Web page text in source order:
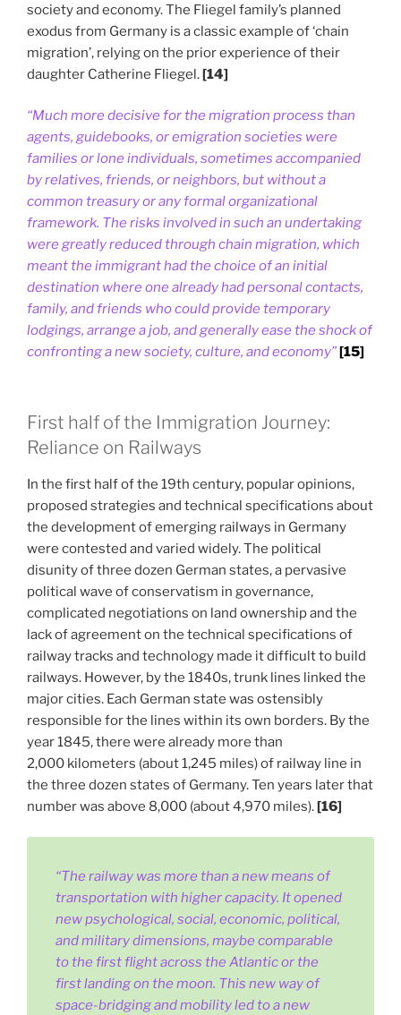
society and economy. The Fliegel family’s planned
exodus from Germany is a classic example of ‘chain
migration’, relying on the prior experience of their
daughter Catherine Fliegel.[14]
“Much more decisive for the migration process than
agents, guidebooks, or emigration societies were
families or lone individuals, sometimes accompanied
by relatives, friends, or neighbors, but without a
common treasury or any formal organizational
framework. The risks involved in such an undertaking
were greatly reduced through chain migration, which
meant the immigrant had the choice of an initial
destination where one already had personal contacts,
family, and friends who could provide temporary
lodgings, arrange a job, and generally ease the shock of
confronting a new society, culture, and economy”[15]
First half of the Immigration Journey:
Reliance on Railways
In the first half of the 19th century, popular opinions,
proposed strategies and technical specifications about
the development of emerging railways in Germany
were contested and varied widely. The political
disunity of three dozen German states, a pervasive
political wave of conservatism in governance,
complicated negotiations on land ownership and the
lack of agreement on the technical specifications of
railway tracks and technology made it difficult to build
railways. However, by the 1840s, trunk lines linked the
major cities. Each German state was ostensibly
responsible for the lines within its own borders. By the
year 1845, there were already more than
2,000 kilometers (about 1,245 miles) of railway line in
the three dozen states of Germany. Ten years later that
number was above 8,000 (about 4,970 miles).[16]
“The railway was more than a new means of
transportation with higher capacity. It opened
new psychological, social, economic, political,
and military dimensions, maybe comparable
to the first flight across the Atlantic or the
first landing on the moon. This new way of
space-bridging and mobility led to a new